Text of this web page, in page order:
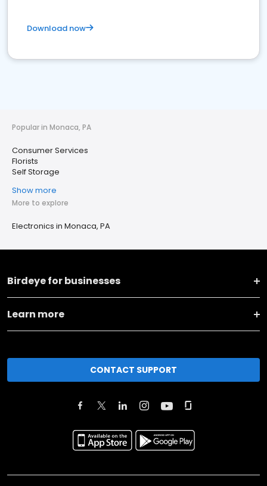
Download now
Popular in Monaca, PA
Consumer Services
Florists
Self Storage
Show more
More to explore
Electronics in Monaca, PA
Birdeye for businesses
Learn more
CONTACT SUPPORT